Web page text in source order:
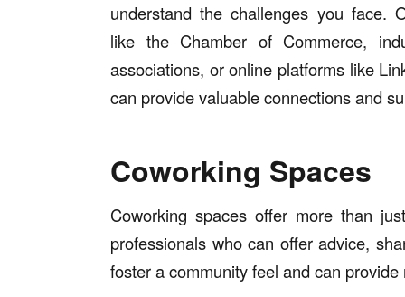
understand the challenges you face.
like the Chamber of Commerce,
associations, or online platforms like
can provide valuable connections and
Coworking Spaces
Coworking spaces offer more than
professionals who can offer advice,
foster a community feel and can